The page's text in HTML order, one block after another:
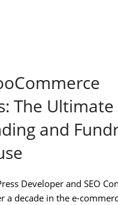
The Ultimate
and
Developer and SEO
a decade in the e-